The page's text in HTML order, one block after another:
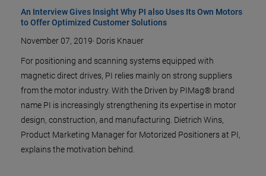
An Interview Gives Insight Why PI also Uses Its Own Motors
to Offer Optimized Customer Solutions
November 07, 2019· Doris Knauer
For positioning and scanning systems equipped with
magnetic direct drives, PI relies mainly on strong suppliers
from the motor industry. With the Driven by PIMag® brand
name PI is increasingly strengthening its expertise in motor
design, construction, and manufacturing. Dietrich Wins,
Product Marketing Manager for Motorized Positioners at PI,
explains the motivation behind.